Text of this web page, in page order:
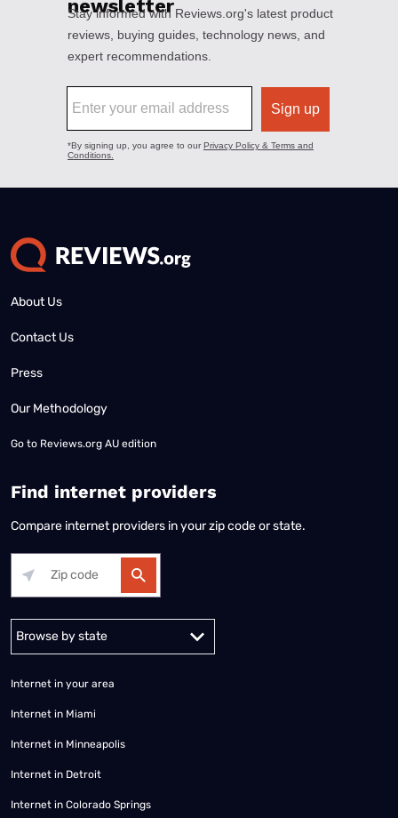
About Us
Contact Us
Press
Our Methodology
Go to Reviews.org AU edition
Find internet providers
Compare internet providers in your zip code or state.
Alabama Alaska
Internet in your area
Internet in Miami
Internet in Minneapolis
Internet in Detroit
Internet in Colorado Springs